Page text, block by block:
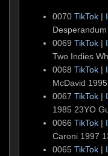
0070TikTok |
0069TikTok |
Two Indies
0068TikTok |
McDavid
0067TikTok |
1985 23YO
0066TikTok |
Caroni 1997
0065TikTok |